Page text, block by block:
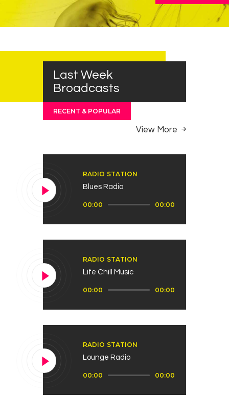
Last Week
Broadcasts
RECENT & POPULAR
View More
RADIO STATION
Blues Radio
00:00 00:00
RADIO STATION
Life Chill Music
00:00 00:00
RADIO STATION
Lounge Radio
00:00 00:00